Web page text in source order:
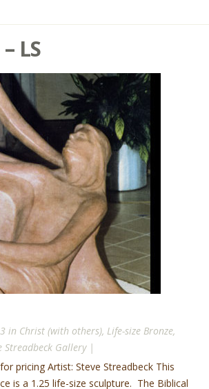
LS
in Christ (with others), Life-size Bronze,
Streadbeck Gallery|
pricing Artist: Steve Streadbeck This
is a 1.25 life-size sculpture. The Biblical